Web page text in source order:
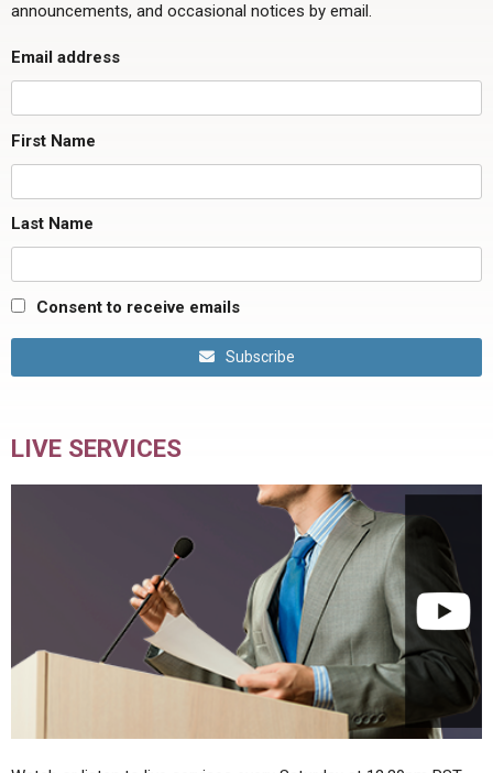
announcements, and occasional notices by email.
Email address
First Name
Last Name
Consent to receive emails
Subscribe
LIVE SERVICES